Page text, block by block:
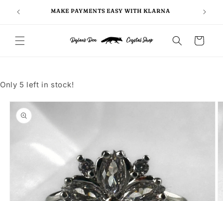
content
MAKE PAYMENTS EASY WITH KLARNA
Cart
Only 5 left in stock!
Skip to
product
information